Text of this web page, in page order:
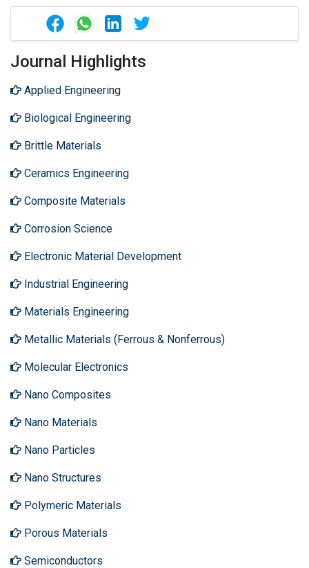
Journal Highlights
Applied Engineering
Biological Engineering
Brittle Materials
Ceramics Engineering
Composite Materials
Corrosion Science
Electronic Material Development
Industrial Engineering
Materials Engineering
Metallic Materials (Ferrous & Nonferrous)
Molecular Electronics
Nano Composites
Nano Materials
Nano Particles
Nano Structures
Polymeric Materials
Porous Materials
Semiconductors